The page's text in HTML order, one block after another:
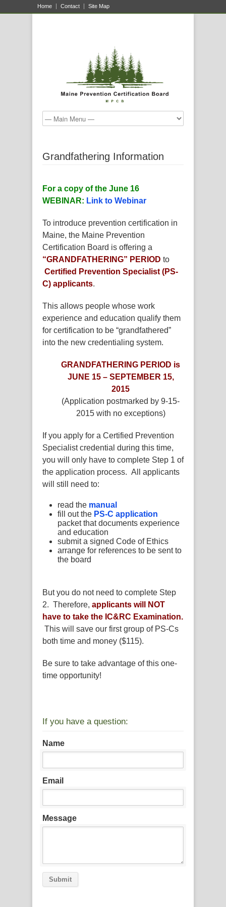
Home Contact Site Map
Grandfathering Information
For a copy of the June 16
WEBINAR: Link to Webinar
To introduce prevention certification in
Maine, the Maine Prevention
Certification Board is offering a
“GRANDFATHERING” PERIOD to
Certified Prevention Specialist (PS-
C) applicants.
This allows people whose work
experience and education qualify them
for certification to be “grandfathered”
into the new credentialing system.
GRANDFATHERING PERIOD is
JUNE 15 – SEPTEMBER 15,
2015
(Application postmarked by 9-15-
2015 with no exceptions)
If you apply for a Certified Prevention
Specialist credential during this time,
you will only have to complete Step 1 of
the application process. All applicants
will still need to:
read the manual
fill out the PS-C application
packet that documents experience
and education
submit a signed Code of Ethics
arrange for references to be sent to
the board
But you do not need to complete Step
2. Therefore, applicants will NOT
have to take the IC&RC Examination.
This will save our first group of PS-Cs
both time and money ($115).
Be sure to take advantage of this one-
time opportunity!
If you have a question:
Name
Email
Message
Submit